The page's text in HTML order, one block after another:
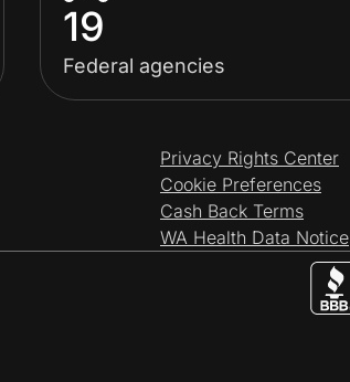
19
Federal agencies
Privacy Rights Center
Cookie Preferences
Cash Back Terms
WA Health Data Notice